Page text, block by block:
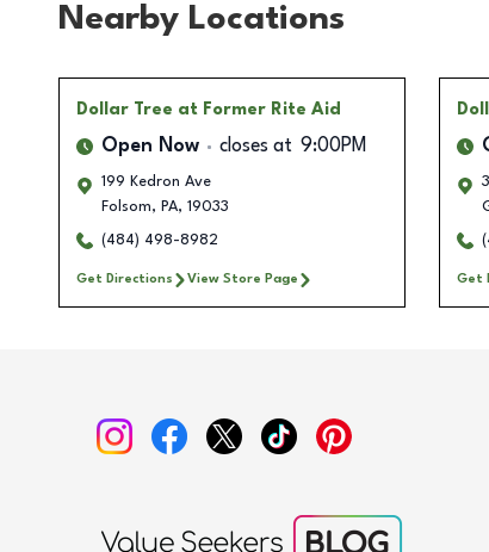
Nearby Locations
Dollar Tree at Former Rite Aid
Open Now closes at 9:00PM
199 Kedron Ave
Folsom, PA, 19033
(484) 498-8982
Get Directions View Store Page Get